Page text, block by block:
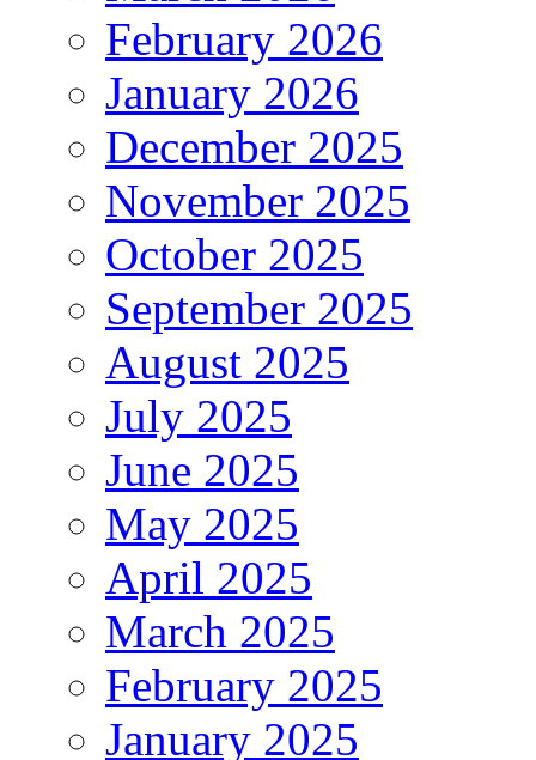
February 2026
January 2026
December 2025
November 2025
October 2025
September 2025
August 2025
July 2025
June 2025
May 2025
April 2025
March 2025
February 2025
January 2025